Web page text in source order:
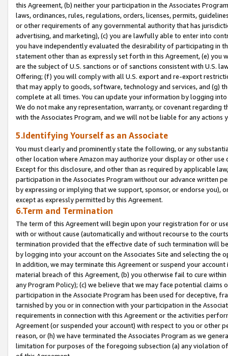
this Agreement, (b) neither your participation in the Associates
laws, ordinances, rules, regulations, orders, licenses, permits,
or other requirements of any governmental authority that has
advertising, and marketing), (c) you are lawfully able to enter into
you have independently evaluated the desirability of participating in
statement other than as expressly set forth in this Agreement, (e)
are the subject of U.S. sanctions or of sanctions consistent with U.S.
Offering; (f) you will comply with all U.S. export and re-export
that may apply to goods, software, technology and services, and (g)
complete at all times. You can update your information by logging
We do not make any representation, warranty, or covenant regarding
with the Associates Program, and we will not be liable for any actions
5.Identifying Yourself as an Associate
You must clearly and prominently state the following, or any
other location where Amazon may authorize your display or other
Except for this disclosure, and other than as required by applicable
participation in the Associates Program without our advance written
by expressing or implying that we support, sponsor, or endorse you),
except as expressly permitted by this Agreement.
6.Term and Termination
The term of this Agreement will begin upon your registration for or
with or without cause (automatically and without recourse to the
termination provided that the effective date of such termination will
by logging into your account on the Associates Site and selecting the
In addition, we may terminate this Agreement or suspend your
material breach of this Agreement, (b) you otherwise fail to cure
any Program Policy); (c) we believe that we may face potential
participation in the Associate Program has been used for deceptive,
tarnished by you or in connection with your participation in the
requirements in connection with this Agreement or the activities
Agreement (or suspended your account) with respect to you or other
reason, or (h) we have terminated the Associates Program as we
limitation for purposes of the foregoing subsection (a) any violation